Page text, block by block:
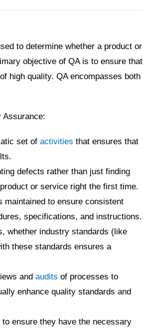
to determine whether a product or
objective of QA is to ensure that
high quality. QA encompasses both
Assurance:
set of activities that ensures that
defects rather than just finding
or service right the first time.
maintained to ensure consistent
specifications, and instructions.
whether industry standards (like
these standards ensures a
and audits of processes to
enhance quality standards and
ensure they have the necessary